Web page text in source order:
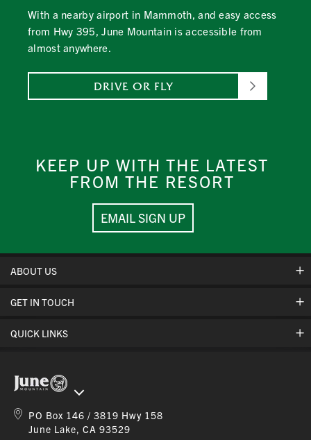
With a nearby airport in Mammoth, and easy access
from Hwy 395, June Mountain is accessible from
almost anywhere.
DRIVE OR FLY
KEEP UP WITH THE LATEST
FROM THE RESORT
EMAIL SIGN UP
ABOUT US
Hours Of Operation
GET IN TOUCH
Contact Us
Corporate Partners
Ikon Pass App
QUICK LINKS
Gift Cards
Ikon Pass FAQ
PO Box 146 / 3819 Hwy 158
June Lake, CA 93529